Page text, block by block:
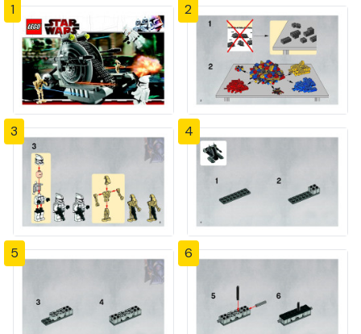
1 2
3 4
5 6